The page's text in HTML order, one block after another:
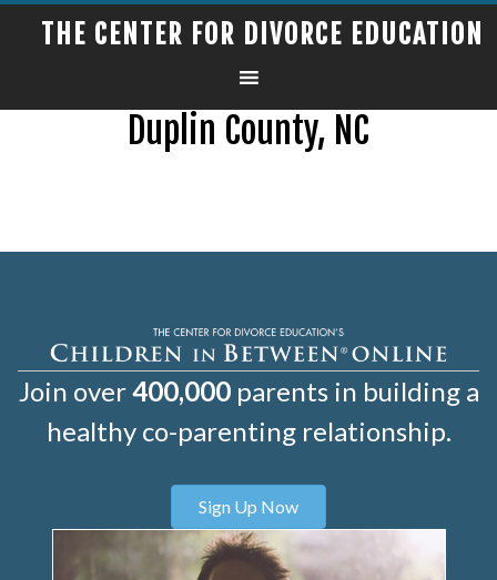
THE CENTER FOR DIVORCE EDUCATION
Duplin County, NC
Join over400,000parents in building a
healthy co-parenting relationship.
Sign Up Now